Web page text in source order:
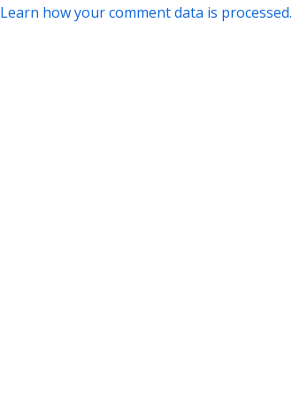
Learn how your comment data is processed.